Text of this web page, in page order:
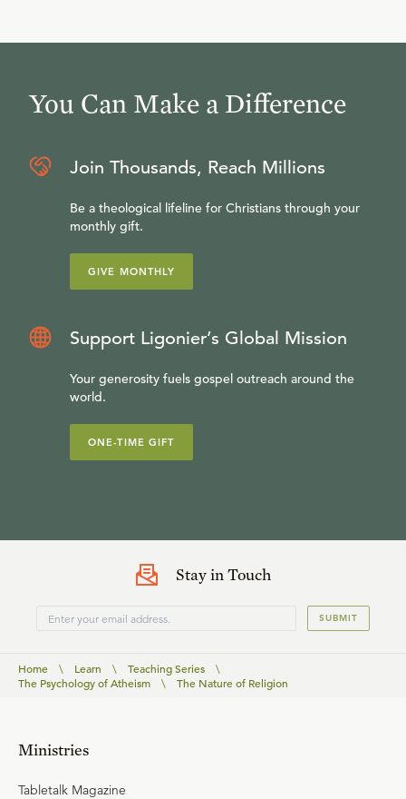
You Can Make a Difference
Join Thousands, Reach Millions
Be a theological lifeline for Christians through your
monthly gift.
GIVE MONTHLY
Support Ligonier’s Global Mission
Your generosity fuels gospel outreach around the
world.
ONE-TIME GIFT
Stay in Touch
SUBMIT
Home \ Learn \ Teaching Series
\
The Psychology of Atheism
\ The Nature of Religion
Ministries
Tabletalk Magazine